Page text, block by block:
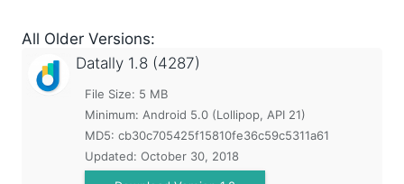
All Older Versions:
Datally 1.8 (4287)
File Size: 5 MB
Minimum: Android 5.0 (Lollipop, API 21)
MD5: cb30c705425f15810fe36c59c5311a61
Updated: October 30, 2018